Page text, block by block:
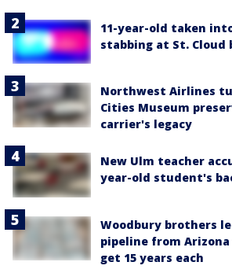
11-year-old taken
stabbing at St. Cloud
Northwest Airlines
Cities Museum
carrier's legacy
New Ulm teacher
year-old student's
Woodbury brothers
pipeline from
get 15 years each